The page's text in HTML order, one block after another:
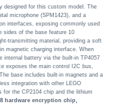
designed for this custom model. The
microphone (SPM1423), and a
interfaces, exposing commonly used
sides of the base feature 10
transmitting material, providing a soft
magnetic charging interface. When
internal battery via the built-in TP4057
exposes the main control I2C bus,
base includes built-in magnets and a
integration with other LEGO
the CP2104 chip and the lithium
hardware encryption chip,